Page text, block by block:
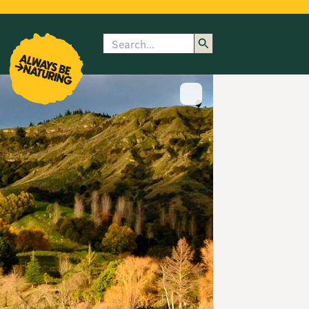
submenu
Search
Show image caption